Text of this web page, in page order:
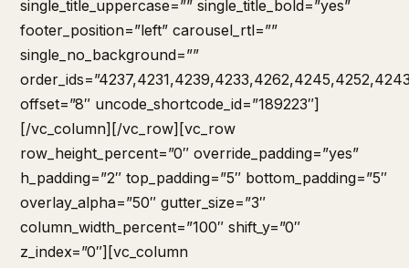
single_title_uppercase=”” single_title_bold=”yes”
footer_position=”left” carousel_rtl=””
single_no_background=””
offset=”8″ uncode_shortcode_id=”189223″]
[/vc_column][/vc_row][vc_row
row_height_percent=”0″ override_padding=”yes”
h_padding=”2″ top_padding=”5″ bottom_padding=”5″
overlay_alpha=”50″ gutter_size=”3″
column_width_percent=”100″ shift_y=”0″
z_index=”0″][vc_column